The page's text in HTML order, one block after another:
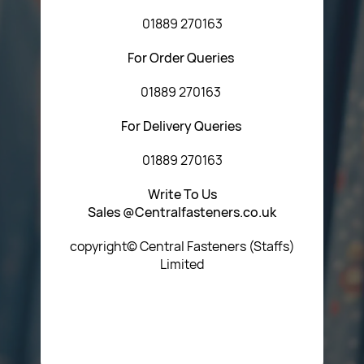
01889 270163
For Order Queries
01889 270163
For Delivery Queries
01889 270163
Write To Us
Sales @Centralfasteners.co.uk
copyright© Central Fasteners (Staffs)
Limited